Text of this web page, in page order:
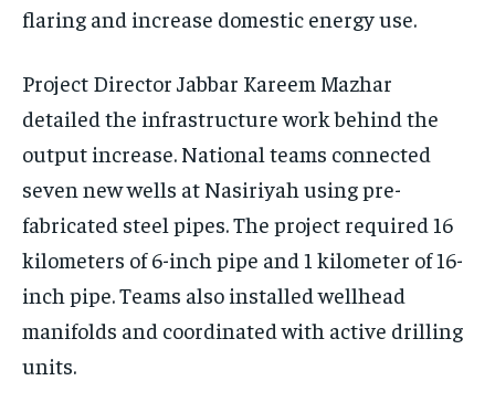
flaring and increase domestic energy use.
Project Director Jabbar Kareem Mazhar
detailed the infrastructure work behind the
output increase. National teams connected
seven new wells at Nasiriyah using pre-
fabricated steel pipes. The project required 16
kilometers of 6-inch pipe and 1 kilometer of 16-
inch pipe. Teams also installed wellhead
manifolds and coordinated with active drilling
units.